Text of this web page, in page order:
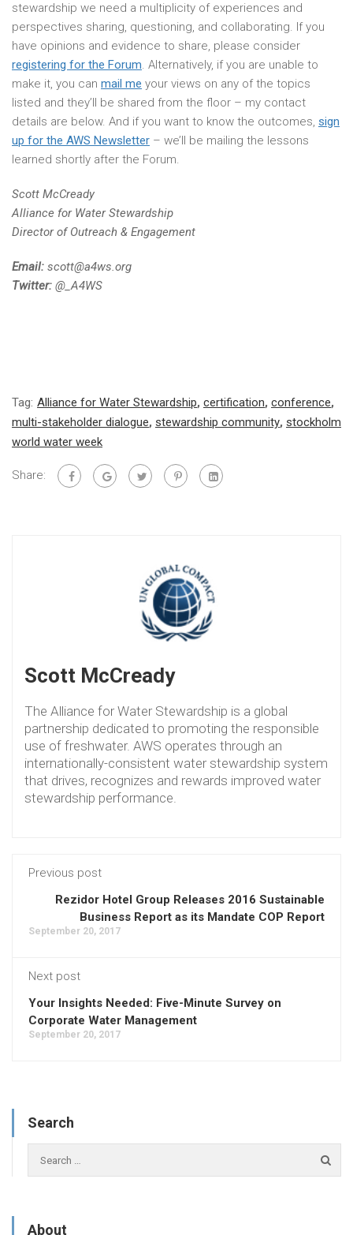
stewardship we need a multiplicity of experiences and
perspectives sharing, questioning, and collaborating. If you
have opinions and evidence to share, please consider
registering for the Forum. Alternatively, if you are unable to
make it, you can mail me your views on any of the topics
listed and they’ll be shared from the floor – my contact
details are below. And if you want to know the outcomes, sign
up for the AWS Newsletter – we’ll be mailing the lessons
learned shortly after the Forum.
Scott McCready
Alliance for Water Stewardship
Director of Outreach & Engagement
Email: scott@a4ws.org
Twitter: @_A4WS
Tag: Alliance for Water Stewardship, certification, conference,
multi-stakeholder dialogue, stewardship community, stockholm
world water week
Share:
Scott McCready
The Alliance for Water Stewardship is a global
partnership dedicated to promoting the responsible
use of freshwater. AWS operates through an
internationally-consistent water stewardship system
that drives, recognizes and rewards improved water
stewardship performance.
Previous post
Rezidor Hotel Group Releases 2016 Sustainable
Business Report as its Mandate COP Report
September 20, 2017
Next post
Your Insights Needed: Five-Minute Survey on
Corporate Water Management
September 20, 2017
Search
About